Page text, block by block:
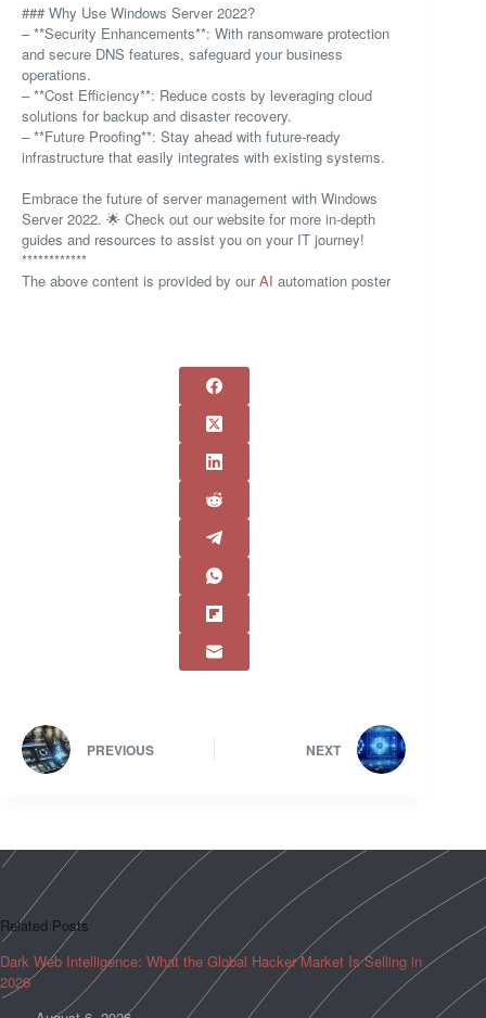
### Why Use Windows Server 2022?
– **Security Enhancements**: With ransomware protection
and secure DNS features, safeguard your business
operations.
– **Cost Efficiency**: Reduce costs by leveraging cloud
solutions for backup and disaster recovery.
– **Future Proofing**: Stay ahead with future-ready
infrastructure that easily integrates with existing systems.
Embrace the future of server management with Windows
Server 2022. 🌟 Check out our website for more in-depth
guides and resources to assist you on your IT journey!
************
The above content is provided by ourAI automation poster
PREVIOUS NEXT
Related Posts
Dark Web Intelligence: What the Global Hacker Market Is Selling in
2026